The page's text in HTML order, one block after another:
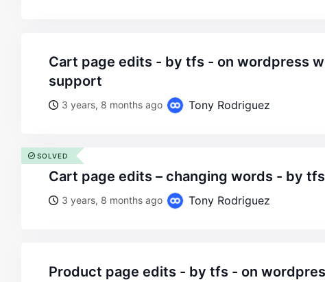
cart page edits - by tfs - on wordpress woocommerce
support
3 years, 8 months ago Tony Rodriguez
cart page edits – changing words - by tfs
3 years, 8 months ago Tony Rodriguez
SOLVED
product page edits - by tfs - on wordpress woocommerce